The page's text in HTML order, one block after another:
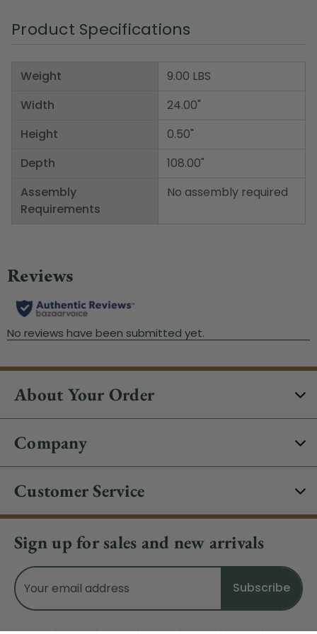
Product Specifications
Weight
Width
Height
Depth
Assembly
Requirements
9.00 LBS
24.00"
0.50"
108.00"
No assembly required
About Your Order
Company
Customer Service
Sign up for sales and new arrivals
Email
Address